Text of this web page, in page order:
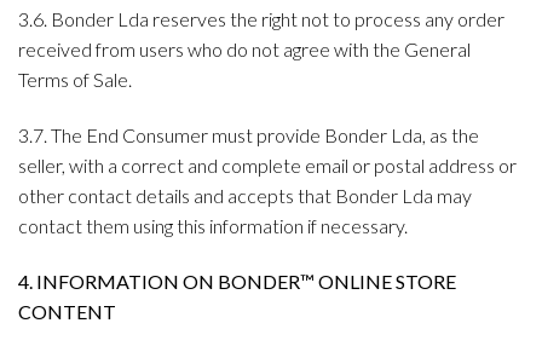
3.6. Bonder Lda reserves the right not to process any order
received from users who do not agree with the General
Terms of Sale.
3.7. The End Consumer must provide Bonder Lda, as the
seller, with a correct and complete email or postal address or
other contact details and accepts that Bonder Lda may
contact them using this information if necessary.
4. INFORMATION ON BONDER™ ONLINE STORE
CONTENT